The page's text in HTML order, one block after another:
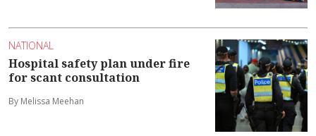
NATIONAL
Hospital safety plan under fire
for scant consultation
By Melissa Meehan